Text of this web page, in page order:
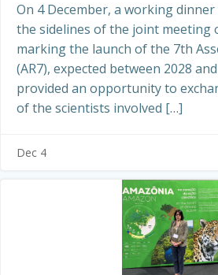
On 4 December, a working
the sidelines of the joint meeting
marking the launch of the 7th
(AR7), expected between 2028
provided an opportunity to
of the scientists involved […]
Dec 4